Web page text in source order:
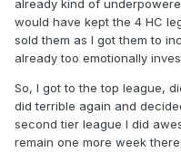
already kind of
would have kept the 4 HC
sold them as I got them to
already too emotionally
So, I got to the top league,
did terrible again and
second tier league I did
remain one more week